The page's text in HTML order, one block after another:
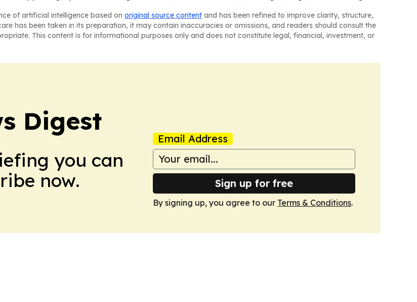
of artificial intelligence based on original source content and has been refined to improve clarity, structure,
has been taken in its preparation, it may contain inaccuracies or omissions, and readers should consult the
This content is for informational purposes only and does not constitute legal, financial, investment, or
Digest
you can
now.
Email Address
Sign up for free
By signing up, you agree to our Terms & Conditions.